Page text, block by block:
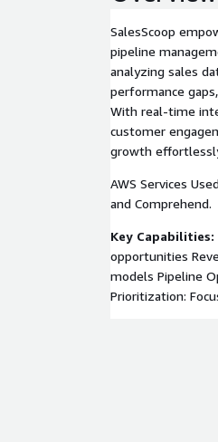
SalesScoop
pipeline
analyzing sales
performance
With real-time
customer
growth
AWS Services
and Comprehend.
Key Capabilities:
opportunities
models Pipeline
Prioritization: